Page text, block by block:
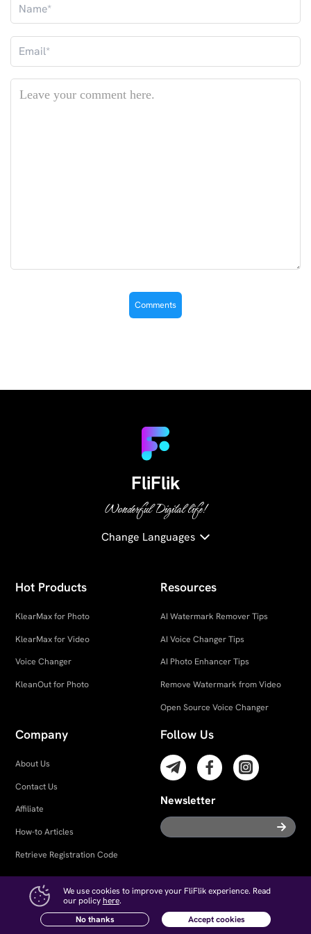
Try UltConv on Android!
FliFlik
Wonderful Digital life!
Change Languages
Hot Products
KlearMax for Photo
KlearMax for Video
Voice Changer
KleanOut for Photo
Resources
AI Watermark Remover Tips
AI Voice Changer Tips
AI Photo Enhancer Tips
Remove Watermark from Video
Open Source Voice Changer
Company
About Us
Contact Us
Affiliate
How-to Articles
Retrieve Registration Code
Follow Us
Newsletter
Terms and Conditions｜
Refund Policy｜Uninstall｜ Intellectual Property Rights ｜
We use cookies to improve your FliFlik experience. Read
our policyhere.
No thanks
Accept cookies